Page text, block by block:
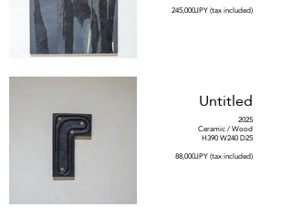
245,000JPY (tax included)
Untitled
2025
Ceramic / Wood
H390 W240 D25
88,000JPY (tax included)